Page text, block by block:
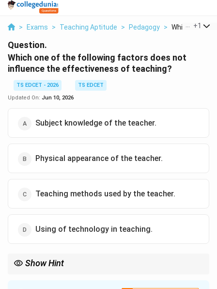
> Exams > Teaching Aptitude > Pedagogy > Which One Of
+1
Question.
Which one of the following factors does not
influence the effectiveness of teaching?
TS EDCET - 2026
TS EDCET
Updated On: Jun 10, 2026
Subject knowledge of the teacher.
Physical appearance of the teacher.
Teaching methods used by the teacher.
Using of technology in teaching.
Show Hint